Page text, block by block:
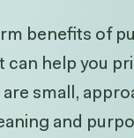
benefits of
help you
small,
and